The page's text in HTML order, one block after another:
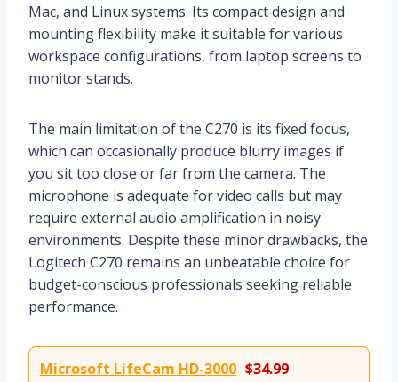
Mac, and Linux systems. Its compact design and
mounting flexibility make it suitable for various
workspace configurations, from laptop screens to
monitor stands.
The main limitation of the C270 is its fixed focus,
which can occasionally produce blurry images if
you sit too close or far from the camera. The
microphone is adequate for video calls but may
require external audio amplification in noisy
environments. Despite these minor drawbacks, the
Logitech C270 remains an unbeatable choice for
budget-conscious professionals seeking reliable
performance.
Microsoft LifeCam HD-3000 $34.99